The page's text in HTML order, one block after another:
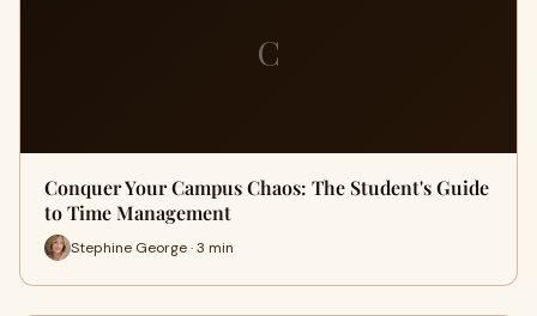
C
Conquer Your Campus Chaos: The Student's Guide
to Time Management
Stephine George · 3 min